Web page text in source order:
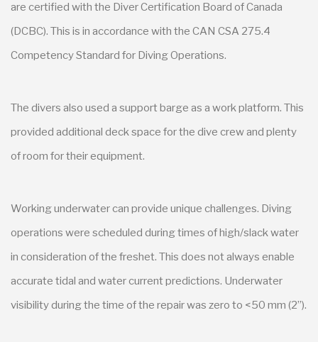
are certified with the Diver Certification Board of Canada
(DCBC). This is in accordance with the CAN CSA 275.4
Competency Standard for Diving Operations.
The divers also used a support barge as a work platform. This
provided additional deck space for the dive crew and plenty
of room for their equipment.
Working underwater can provide unique challenges. Diving
operations were scheduled during times of high/slack water
in consideration of the freshet. This does not always enable
accurate tidal and water current predictions. Underwater
visibility during the time of the repair was zero to <50 mm (2”).